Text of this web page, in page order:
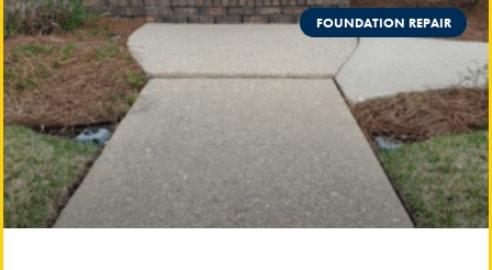
FOUNDATION REPAIR